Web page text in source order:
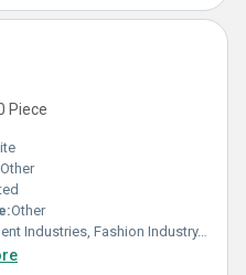
Piece
Other
Other
Industries, Fashion Industry, Branding